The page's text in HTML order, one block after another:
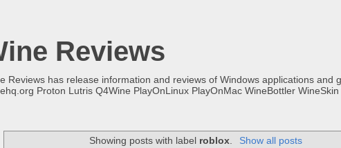
Reviews
Reviews has release information and reviews of Windows applications
Proton Lutris Q4Wine PlayOnLinux PlayOnMac WineBottler
Showing posts with label roblox. Show all posts